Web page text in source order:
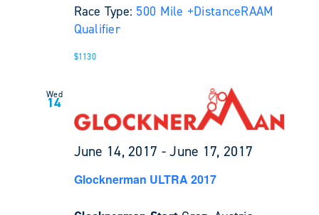
Race Type: 500 Mile +DistanceRAAM
Qualifier
$1130
Wed
14
June 14, 2017 -June 17, 2017
Glocknerman ULTRA 2017